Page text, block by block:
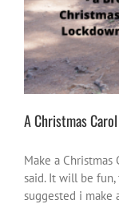
A Christmas
Make a Christmas
said. It will be fun,
suggested i make